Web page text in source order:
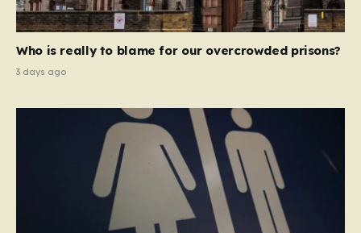
Who is really to blame for our overcrowded prisons?
3 days ago